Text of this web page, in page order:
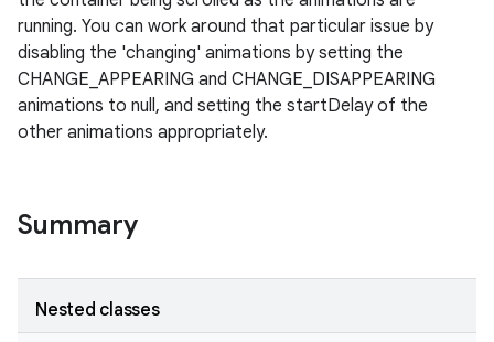
running. You can work around that particular issue by
disabling the 'changing' animations by setting the
CHANGE_APPEARING and CHANGE_DISAPPEARING
animations to null, and setting the startDelay of the
other animations appropriately.
Summary
Nested classes